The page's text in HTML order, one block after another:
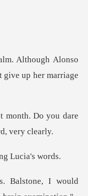
ough Alonso
month. Do you dare
Balstone, I would